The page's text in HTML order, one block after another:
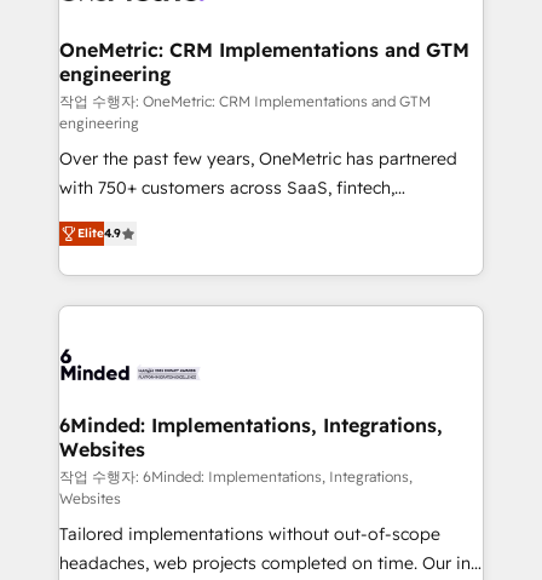
solutions. Instead, we dive in to understand your
needs, goals, and challenges to deliver solutions that
fit like a glove. We’re committed to being both
highly effective and fun to work with. We believe in
efficient processes, as well as building great
relationships. Your success is our success, and we’re
all in this together! From startup to enterprise, we’ll
make sure your HubSpot setup becomes a
powerhouse of productivity, so you can focus on
what matters most: growing your business and
smarter for you!
OneMetric: CRM Implementations and GTM
engineering
작업 수행자: OneMetric: CRM Implementations and GTM
engineering
Over the past few years, OneMetric has partnered
with 750+ customers across SaaS, fintech,
healthcare, real estate, and other industries. With
150+ HubSpot-certified experts, we deliver scalable
solutions to complex GTM and RevOps challenges.
Our Expertise 🔹 Onboarding & Implementation:
tailored to your GTM motion. 🔹 Migrations: Move
downtime. 🔹 RevOps Strategy: Align teams,
processes, and data to drive revenue efficiency. 🔹
Integrations: Connect HubSpot with your tech stack
for better adoption. 🔹 Custom Solutions: Build
tailored apps, workflows, and configurations. We are
SOC 2 Type II and ISO 27001 certified, reinforcing
Elite4.9
6Minded: Implementations, Integrations,
Websites
작업 수행자: 6Minded: Implementations, Integrations,
Websites
Tailored implementations without out-of-scope
headaches, web projects completed on time. Our in-